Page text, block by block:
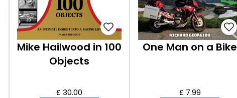
Mike Hailwood in 100
Objects
£ 30.00
One Man on a Bike
£ 7.99